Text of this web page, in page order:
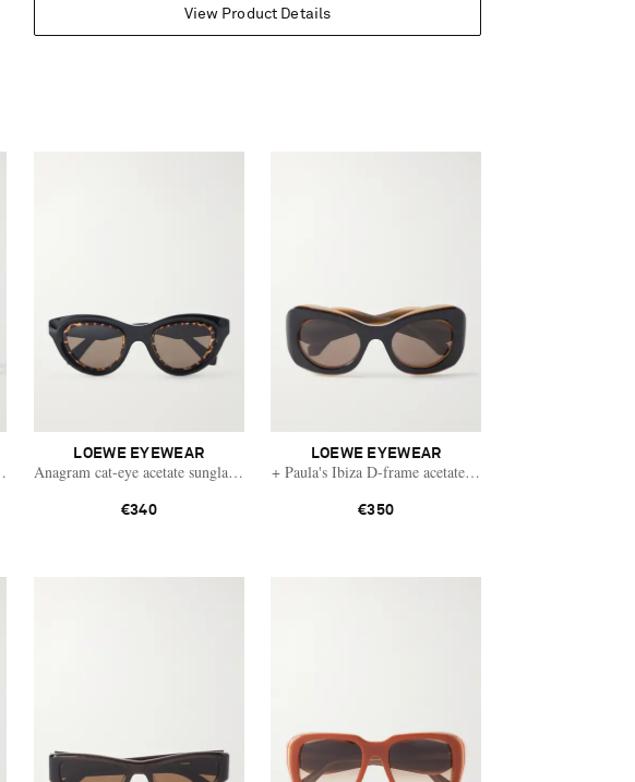
View Product Details
LOEWE EYEWEAR
Anagram cat-eye acetate sunglasses
€340
LOEWE EYEWEAR
+ Paula's Ibiza D-frame acetate sunglasses
€350